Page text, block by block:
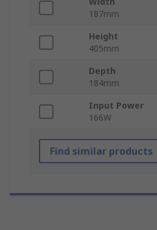
187mm
Height
405mm
Depth
184mm
Input Power
166W
Find similar products